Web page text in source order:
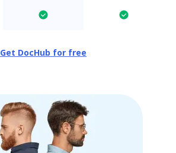
Get DocHub for free